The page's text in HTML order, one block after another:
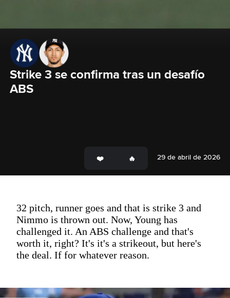
Strike 3 se confirma tras un desafío
ABS
29 de abril de 2026
32 pitch, runner goes and that is strike 3 and
Nimmo is thrown out. Now, Young has
challenged it. An ABS challenge and that's
worth it, right? It's it's a strikeout, but here's
the deal. If for whatever reason.